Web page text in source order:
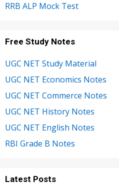
RRB ALP Mock Test
Free Study Notes
UGC NET Study Material
UGC NET Economics Notes
UGC NET Commerce Notes
UGC NET History Notes
UGC NET English Notes
RBI Grade B Notes
Latest Posts